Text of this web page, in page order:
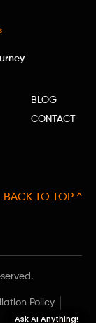
Ask AI Anything!
Ask AI Anything!
BLOG
CONTACT
BACK TO TOP ^
Policy